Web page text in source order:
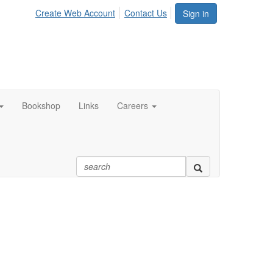
Sign in
Create Web Account Contact Us
Bookshop Links Careers